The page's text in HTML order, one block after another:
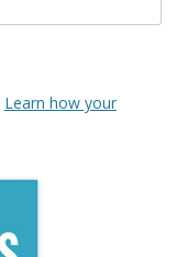
Learn how your